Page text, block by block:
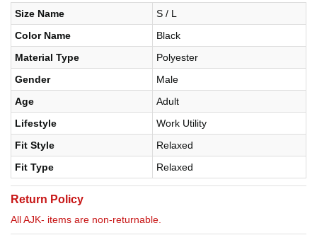
Size Name
S / L
Color Name
Black
Material Type
Polyester
Gender
Male
Age
Adult
Lifestyle
Work Utility
Fit Style
Relaxed
Fit Type
Relaxed
Return Policy
All AJK- items are non-returnable.